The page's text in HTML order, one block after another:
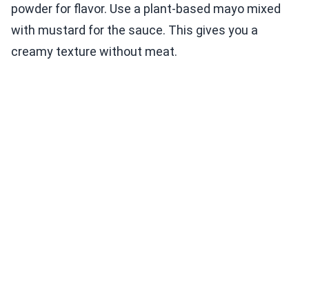
powder for flavor. Use a plant-based mayo mixed
with mustard for the sauce. This gives you a
creamy texture without meat.